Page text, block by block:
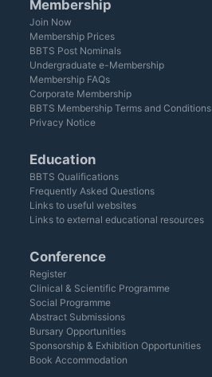
Membership
Join Now
Membership Prices
BBTS Post Nominals
Undergraduate e-Membership
Membership FAQs
Corporate Membership
BBTS Membership Terms and Conditions
Privacy Notice
Education
BBTS Qualifications
Frequently Asked Questions
Links to useful websites
Links to external educational resources
Conference
Register
Clinical & Scientific Programme
Social Programme
Abstract Submissions
Bursary Opportunities
Sponsorship & Exhibition Opportunities
Book Accommodation